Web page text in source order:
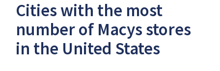
Cities with the most
number of Macys stores
in the United States